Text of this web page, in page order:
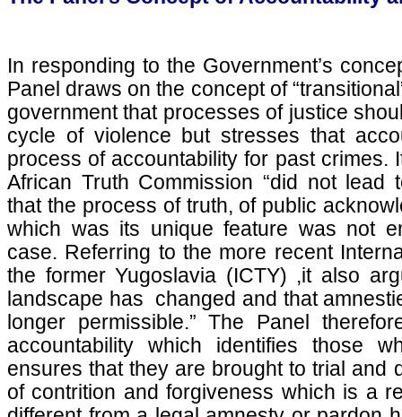
In responding to the Government’s
Panel draws on the concept of
government that processes of justice
cycle of violence but stresses that
process of accountability for past crimes.
African Truth Commission “did not lead
that the process of truth, of public
which was its unique feature was not
case. Referring to the more recent
the former Yugoslavia (ICTY) ,it also
landscape has changed and that
longer permissible.” The Panel
accountability which identifies those
ensures that they are brought to trial and
of contrition and forgiveness which is a